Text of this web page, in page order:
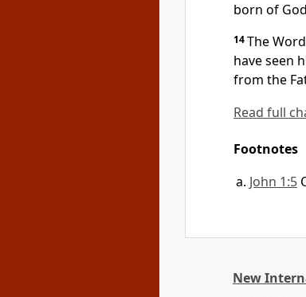
born of
14The
have seen
from the
Read full
Footnotes
John 1:5
New